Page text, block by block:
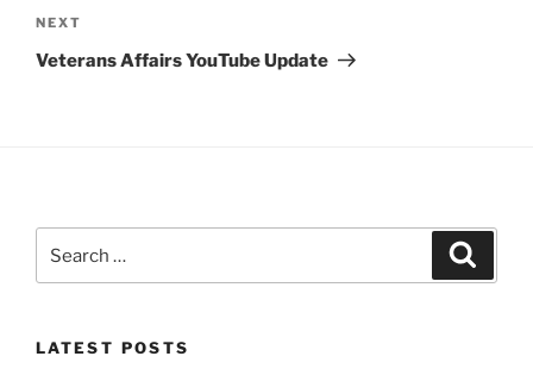
Next
Post
NEXT
Veterans Affairs YouTube Update
for:
LATEST POSTS